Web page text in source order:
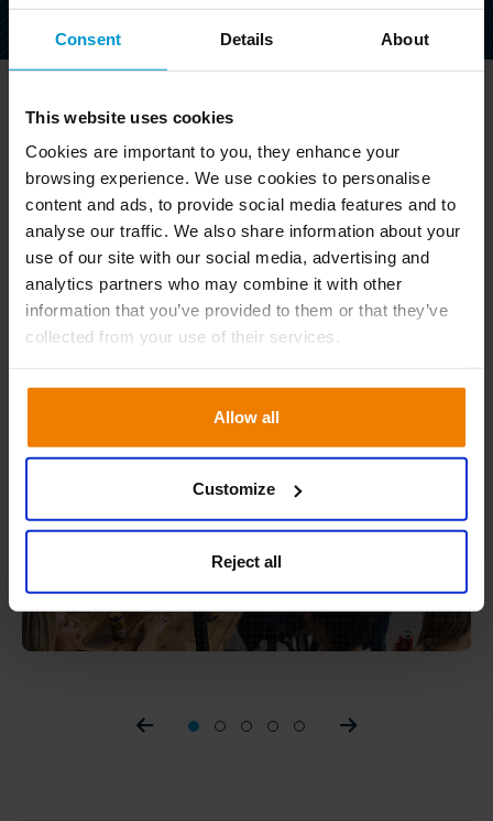
Consent Details About
This website uses cookies
Cookies are important to you, they enhance your
browsing experience. We use cookies to personalise
content and ads, to provide social media features and to
analyse our traffic. We also share information about your
use of our site with our social media, advertising and
analytics partners who may combine it with other
information that you’ve provided to them or that they’ve
collected from your use of their services.
Allow all
Customize
Reject all
Tilmeld dig nu
Prev slider Prev slider